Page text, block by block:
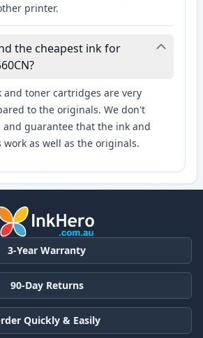
printer.
the cheapest ink for
toner cartridges are very
to the originals. We don't
and guarantee that the ink and
as well as the originals.
3-Year Warranty
90-Day Returns
Quickly & Easily